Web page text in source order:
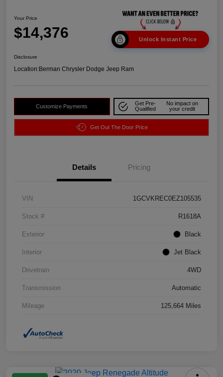
Your Price
$14,376 Unlock Instant Price
Disclosure
Location:Berman Chrysler Dodge Jeep Ram
Customize Payments
Get Pre-
Qualified
No impact on
your credit
Get Out The Door Price
Details Pricing
VIN 1GCVKREC0EZ105535
Stock # R1618A
Exterior Black
Interior Jet Black
Drivetrain 4WD
Transmission Automatic
Mileage 125,664 Miles